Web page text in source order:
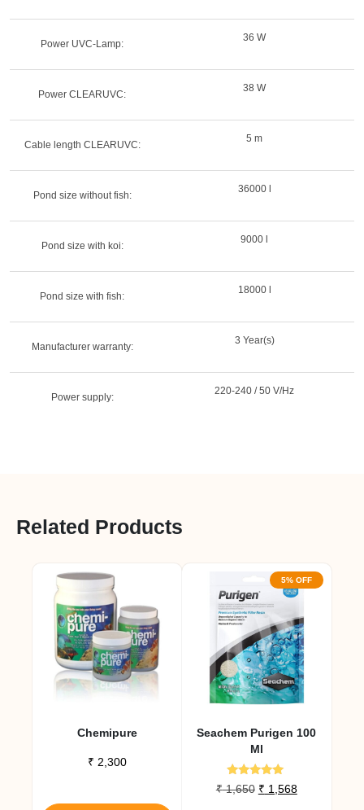
Power UVC-Lamp:
36 W
Power CLEARUVC:
38 W
Cable length CLEARUVC:
5 m
Pond size without fish:
36000 l
Pond size with koi:
9000 l
Pond size with fish:
18000 l
Manufacturer warranty:
3 Year(s)
Power supply:
220-240 / 50 V/Hz
Related Products
Chemipure
₹ 2,300
5% OFF
Seachem Purigen 100
Ml
Rated
4.80
₹1,650 Original
₹ 1,568Current